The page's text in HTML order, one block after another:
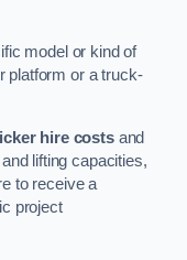
model or kind of
platform or a truck-
hire costsand
lifting capacities,
to receive a
project